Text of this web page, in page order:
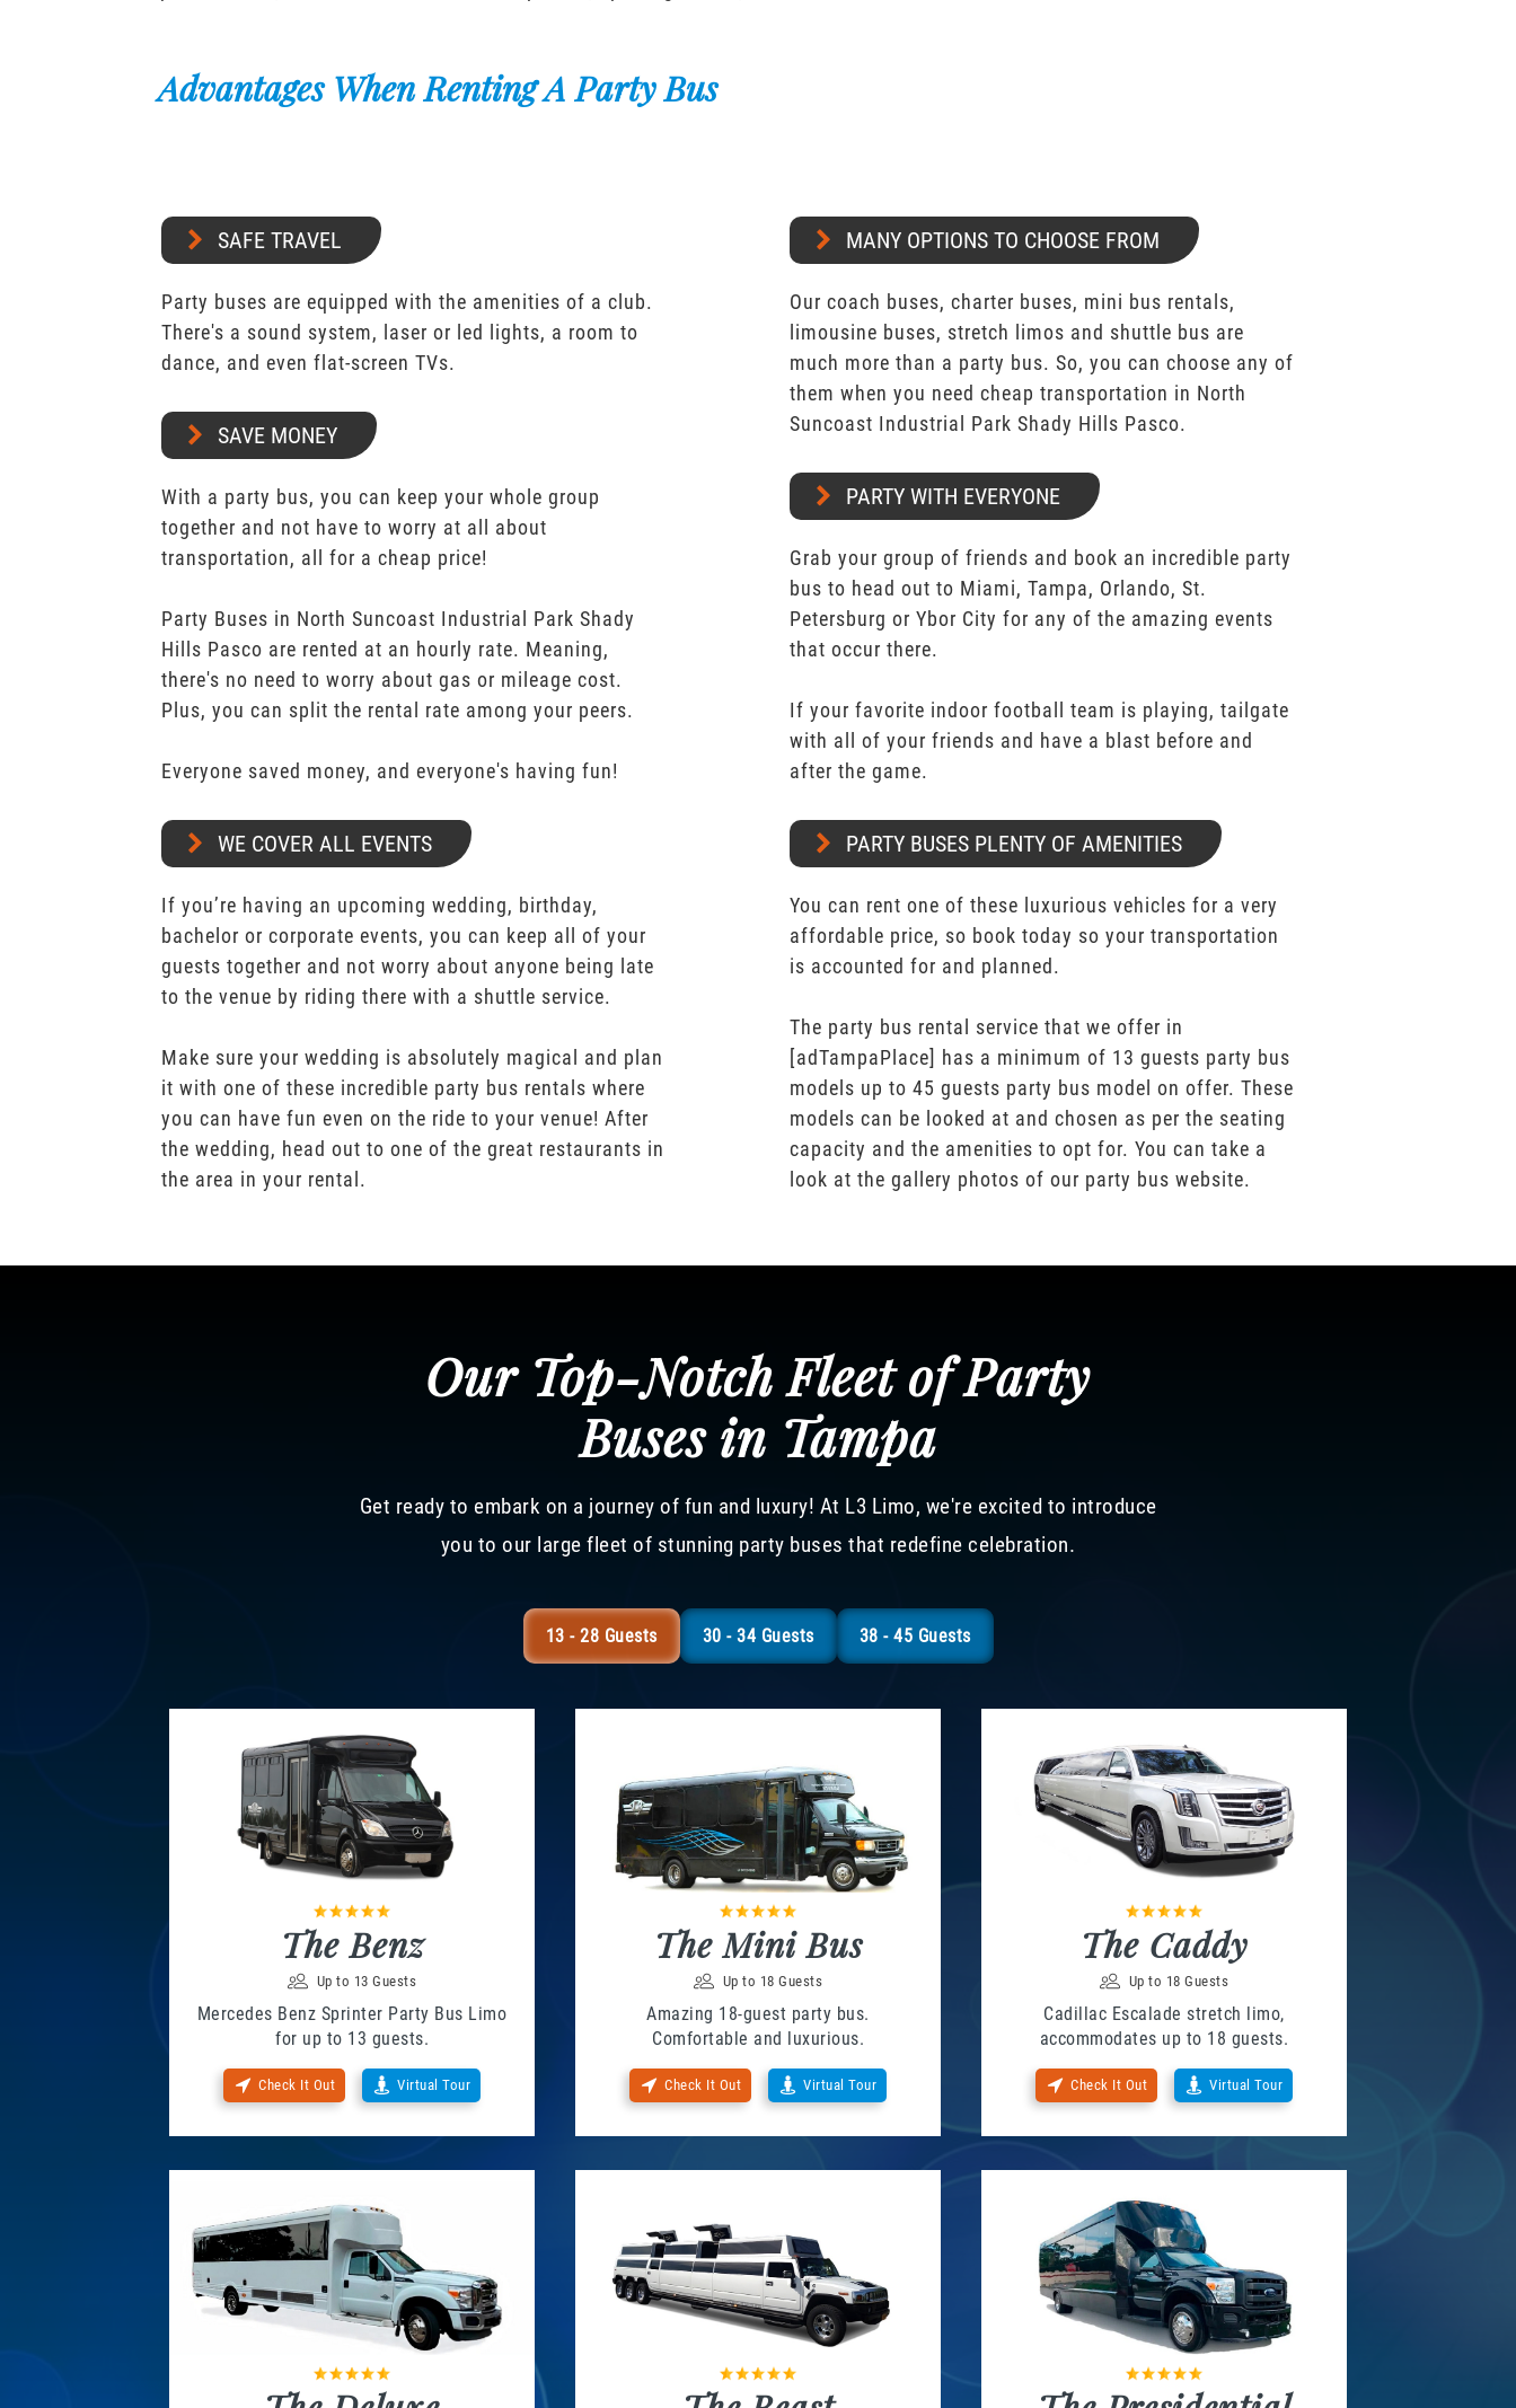
Advantages When Renting A Party Bus
SAFE TRAVEL
Party buses are equipped with the amenities of a club.
There's a sound system, laser or led lights, a room to
dance, and even flat-screen TVs.
SAVE MONEY
With a party bus, you can keep your whole group
together and not have to worry at all about
transportation, all for a cheap price!
Party Buses in North Suncoast Industrial Park Shady
Hills Pasco are rented at an hourly rate. Meaning,
there's no need to worry about gas or mileage cost.
Plus, you can split the rental rate among your peers.
Everyone saved money, and everyone's having fun!
WE COVER ALL EVENTS
If you’re having an upcoming wedding, birthday,
bachelor or corporate events, you can keep all of your
guests together and not worry about anyone being late
to the venue by riding there with a shuttle service.
Make sure your wedding is absolutely magical and plan
it with one of these incredible party bus rentals where
you can have fun even on the ride to your venue! After
the wedding, head out to one of the great restaurants in
the area in your rental.
MANY OPTIONS TO CHOOSE FROM
Our coach buses, charter buses, mini bus rentals,
limousine buses, stretch limos and shuttle bus are
much more than a party bus. So, you can choose any of
them when you need cheap transportation in North
Suncoast Industrial Park Shady Hills Pasco.
PARTY WITH EVERYONE
Grab your group of friends and book an incredible party
bus to head out to Miami, Tampa, Orlando, St.
Petersburg or Ybor City for any of the amazing events
that occur there.
If your favorite indoor football team is playing, tailgate
with all of your friends and have a blast before and
after the game.
PARTY BUSES PLENTY OF AMENITIES
You can rent one of these luxurious vehicles for a very
affordable price, so book today so your transportation
is accounted for and planned.
The party bus rental service that we offer in
[adTampaPlace] has a minimum of 13 guests party bus
models up to 45 guests party bus model on offer. These
models can be looked at and chosen as per the seating
capacity and the amenities to opt for. You can take a
look at the gallery photos of our party bus website.
Our Top-Notch Fleet of Party
Buses in Tampa
Get ready to embark on a journey of fun and luxury! At L3 Limo, we're excited to introduce
you to our large fleet of stunning party buses that redefine celebration.
13 - 28 Guests 30 - 34 Guests 38 - 45 Guests
The Benz
Up to 13 Guests
Mercedes Benz Sprinter Party Bus Limo
for up to 13 guests.
Check It Out Virtual Tour
The Mini Bus
Up to 18 Guests
Amazing 18-guest party bus.
Comfortable and luxurious.
Check It Out Virtual Tour
The Caddy
Up to 18 Guests
Cadillac Escalade stretch limo,
accommodates up to 18 guests.
Check It Out Virtual Tour